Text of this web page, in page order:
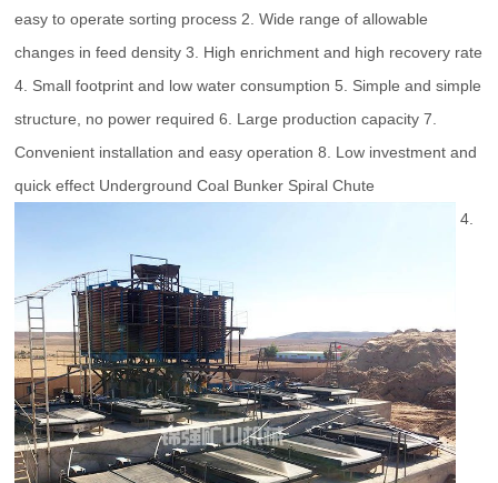
easy to operate sorting process 2. Wide range of allowable
changes in feed density 3. High enrichment and high recovery rate
4. Small footprint and low water consumption 5. Simple and simple
structure, no power required 6. Large production capacity 7.
Convenient installation and easy operation 8. Low investment and
quick effect Underground Coal Bunker Spiral Chute
4.